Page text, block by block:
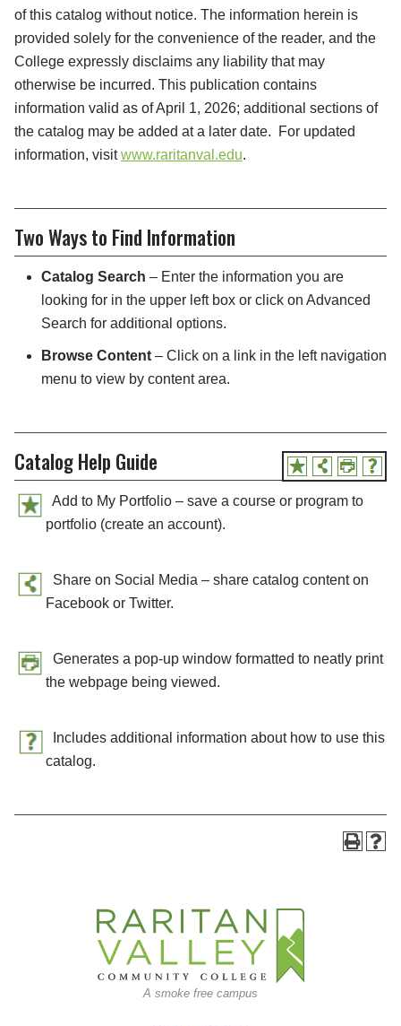
of this catalog without notice. The information herein is
provided solely for the convenience of the reader, and the
College expressly disclaims any liability that may
otherwise be incurred. This publication contains
information valid as of April 1, 2026; additional sections of
the catalog may be added at a later date. For updated
information, visitwww.raritanval.edu.
Two Ways to Find Information
Catalog Search – Enter the information you are
looking for in the upper left box or click on Advanced
Search for additional options.
Browse Content – Click on a link in the left navigation
menu to view by content area.
Catalog Help Guide
Add to My Portfolio – save a course or program to
portfolio (create an account).
Share on Social Media – share catalog content on
Facebook or Twitter.
Generates a pop-up window formatted to neatly print
the webpage being viewed.
Includes additional information about how to use this
catalog.
A smoke free campus